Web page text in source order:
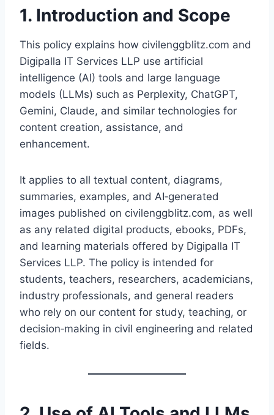
1. Introduction and Scope
This policy explains how civilenggblitz.com and
Digipalla IT Services LLP use artificial
intelligence (AI) tools and large language
models (LLMs) such as Perplexity, ChatGPT,
Gemini, Claude, and similar technologies for
content creation, assistance, and
enhancement.
It applies to all textual content, diagrams,
summaries, examples, and AI‑generated
images published on civilenggblitz.com, as well
as any related digital products, ebooks, PDFs,
and learning materials offered by Digipalla IT
Services LLP. The policy is intended for
students, teachers, researchers, academicians,
industry professionals, and general readers
who rely on our content for study, teaching, or
decision‑making in civil engineering and related
fields.